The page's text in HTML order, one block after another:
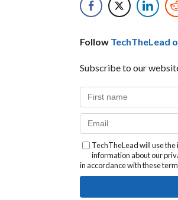
Follow TechTheLead
Subscribe to our
TechTheLead will use
information about our
in accordance with these